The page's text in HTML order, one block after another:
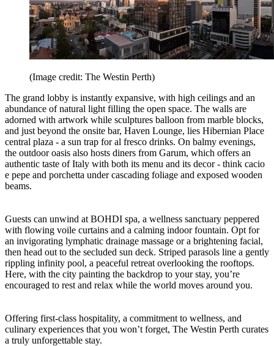
(Image credit: The Westin Perth)
The grand lobby is instantly expansive, with high ceilings and an
abundance of natural light filling the open space. The walls are
adorned with artwork while sculptures balloon from marble blocks,
and just beyond the onsite bar, Haven Lounge, lies Hibernian Place
central plaza - a sun trap for al fresco drinks. On balmy evenings,
the outdoor oasis also hosts diners from Garum, which offers an
authentic taste of Italy with both its menu and its decor - think cacio
e pepe and porchetta under cascading foliage and exposed wooden
beams.
Guests can unwind at BOHDI spa, a wellness sanctuary peppered
with flowing voile curtains and a calming indoor fountain. Opt for
an invigorating lymphatic drainage massage or a brightening facial,
then head out to the secluded sun deck. Striped parasols line a gently
rippling infinity pool, a peaceful retreat overlooking the rooftops.
Here, with the city painting the backdrop to your stay, you’re
encouraged to rest and relax while the world moves around you.
Offering first-class hospitality, a commitment to wellness, and
culinary experiences that you won’t forget, The Westin Perth curates
a truly unforgettable stay.